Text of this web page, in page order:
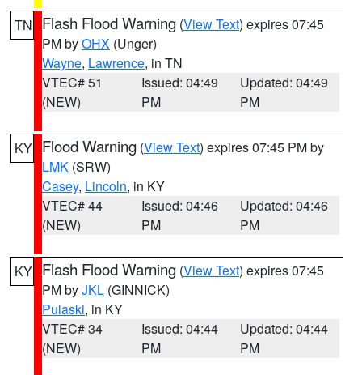
TN Flash Flood Warning (View Text) expires 07:45
PM byOHX (Unger)
Wayne, Lawrence, in TN
VTEC# 51
(NEW)
Issued: 04:49
PM
Updated: 04:49
PM
KY Flood Warning (View Text) expires 07:45 PM by
LMK (SRW)
Casey, Lincoln, in KY
VTEC# 44
(NEW)
Issued: 04:46
PM
Updated: 04:46
PM
KY Flash Flood Warning (View Text) expires 07:45
PM byJKL (GINNICK)
Pulaski, in KY
VTEC# 34
(NEW)
Issued: 04:44
PM
Updated: 04:44
PM